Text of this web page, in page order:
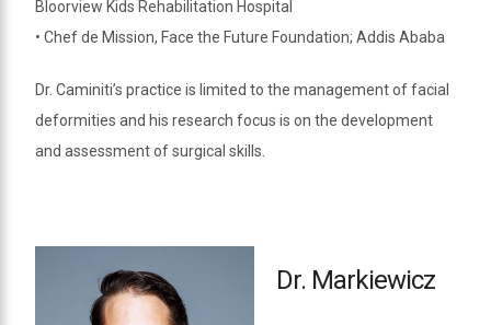
Bloorview Kids Rehabilitation Hospital
• Chef de Mission, Face the Future Foundation; Addis Ababa
Dr. Caminiti’s practice is limited to the management of facial
deformities and his research focus is on the development
and assessment of surgical skills.
Dr. Markiewicz